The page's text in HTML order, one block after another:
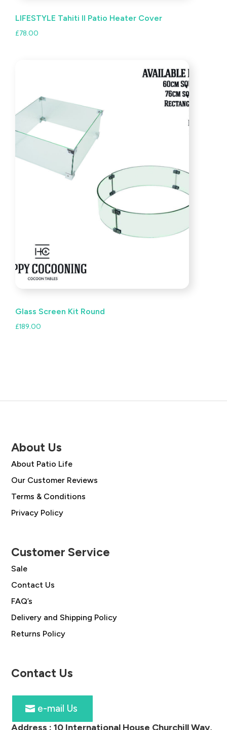
LIFESTYLE Tahiti II Patio Heater Cover
£78.00
Glass Screen Kit Round
£189.00
About Us
About Patio Life
Our Customer Reviews
Terms & Conditions
Privacy Policy
Customer Service
Sale
Contact Us
FAQ’s
Delivery and Shipping Policy
Returns Policy
Contact Us
e-mail Us
Address :10 International House Churchill Way,